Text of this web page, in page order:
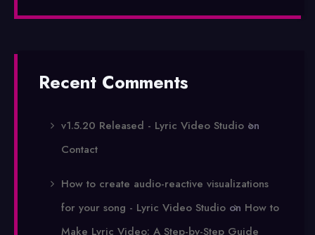
Recent Comments
v1.5.20 Released - Lyric Video Studio on
Contact
How to create audio-reactive visualizations
for your song - Lyric Video Studio on How to
Make Lyric Video: A Step-by-Step Guide